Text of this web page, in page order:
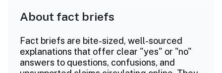
About fact briefs
Fact briefs are bite-sized, well-sourced
explanations that offer clear "yes" or "no"
answers to questions, confusions, and